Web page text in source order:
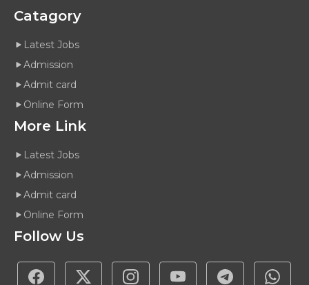
Catagory
Latest Jobs
Admission
Admit card
Online Form
More Link
Latest Jobs
Admission
Admit card
Online Form
Follow Us